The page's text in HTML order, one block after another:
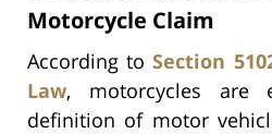
Motorcycle Claim
According toSection
Law, motorcycles are
definition of motor